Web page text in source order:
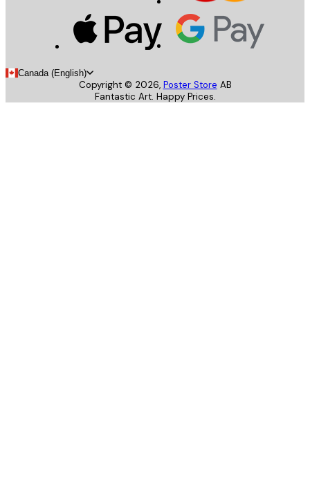
Canada (English)
Copyright © 2026, Poster Store AB
Fantastic Art. Happy Prices.